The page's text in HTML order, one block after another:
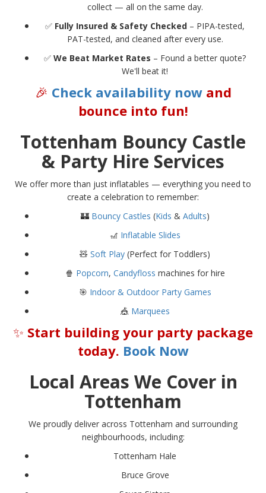
collect — all on the same day.
✅ Fully Insured & Safety Checked – PIPA-tested,
PAT-tested, and cleaned after every use.
✅ We Beat Market Rates – Found a better quote?
We'll beat it!
🎉 Check availability nowand
bounce into fun!
Tottenham Bouncy Castle
& Party Hire Services
We offer more than just inflatables — everything you need to
create a celebration to remember:
🏰 Bouncy Castles (Kids & Adults)
🎢 Inflatable Slides
🧸 Soft Play (Perfect for Toddlers)
🍿 Popcorn, Candyfloss machines for hire
🎯 Indoor & Outdoor Party Games
🎪 Marquees
✨ Start building your party package
today. Book Now
Local Areas We Cover in
Tottenham
We proudly deliver across Tottenham and surrounding
neighbourhoods, including:
Tottenham Hale
Bruce Grove